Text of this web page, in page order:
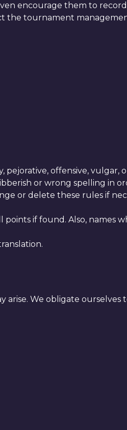
encourage them to
the tournament
offensive, vulgar,
or wrong spelling in
or delete these rules if
if found. Also, names
arise. We obligate